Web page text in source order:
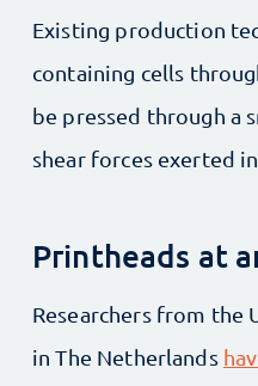
Existing production
containing cells
be pressed through a
shear forces exerted
Printheads at
Researchers from the
in The Netherlands